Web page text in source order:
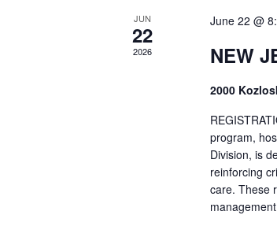
JUN
22
2026
June 22 @
NEW
2000
program,
Division, is
reinforcing
care. These